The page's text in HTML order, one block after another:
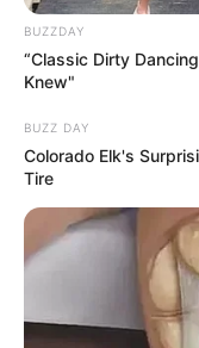
‘It was a contract
Hlaudi
BUZZDAY
“Classic Dirty
Knew"
BUZZ DAY
Colorado Elk's
Tire